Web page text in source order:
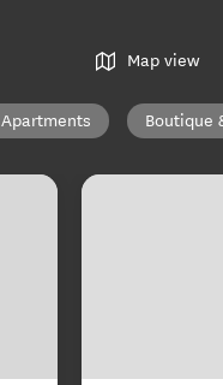
Map view
Apartments Boutique